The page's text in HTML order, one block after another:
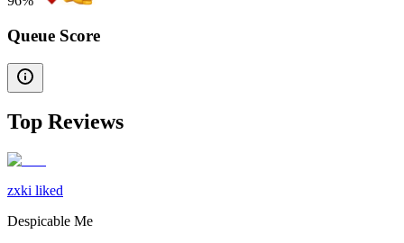
Queue Score
Top Reviews
zxki liked
Despicable Me